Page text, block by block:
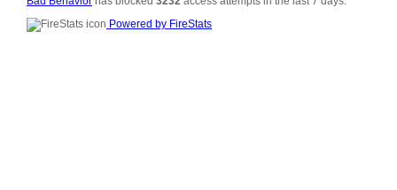
Powered by FireStats